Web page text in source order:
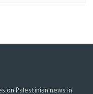
on Palestinian news in